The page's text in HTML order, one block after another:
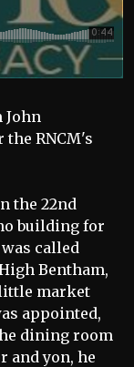
John
RNCM's
the 22nd
building for
called
Bentham,
market
appointed,
dining room
and yon, he